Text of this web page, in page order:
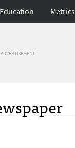
Education Metrics
ADVERTISEMENT